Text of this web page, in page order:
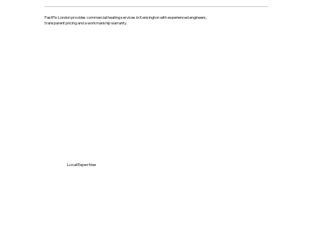
FastFix London provides commercial heating services in Kensington with experienced engineers,
transparent pricing and a workmanship warranty.
Local Expertise